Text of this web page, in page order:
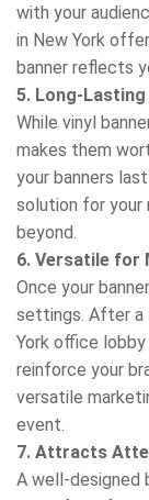
with your
in New York
banner reflects
5. Long-
While vinyl
makes them
your banners
solution for your
beyond.
6. Versatile for
Once your
settings. After a
York office
reinforce your
versatile
event.
7. Attracts
A well-designed